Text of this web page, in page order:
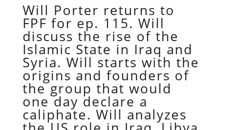
Will Porter returns to
FPF for ep. 115. Will
discuss the rise of the
Islamic State in Iraq and
Syria. Will starts with the
origins and founders of
the group that would
one day declare a
caliphate. Will analyzes